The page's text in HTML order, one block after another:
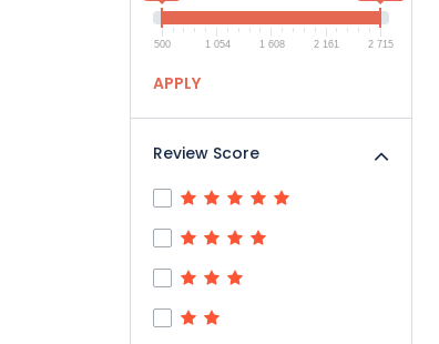
500 1 054 1 608 2 161 2 715
APPLY
Review Score